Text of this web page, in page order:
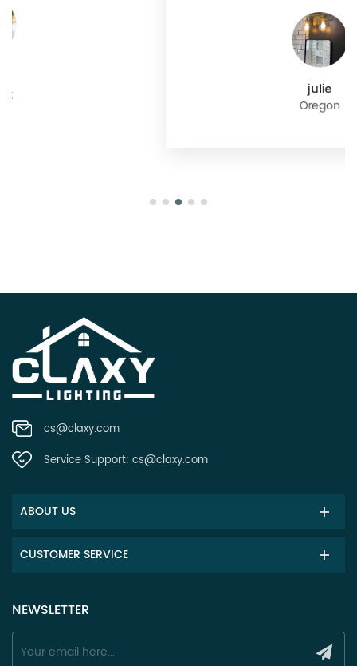
cs@claxy.com
Service Support: cs@claxy.com
ABOUT US
CUSTOMER SERVICE
NEWSLETTER